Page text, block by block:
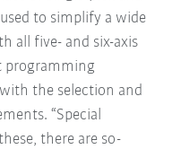
to simplify a wide
all five- and six-axis
programming
the selection and
“Special
there are so-